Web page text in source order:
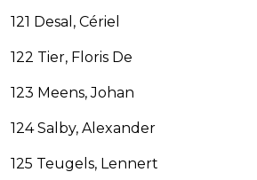
121 Desal, Cériel
122 Tier, Floris De
123 Meens, Johan
124 Salby, Alexander
125 Teugels, Lennert